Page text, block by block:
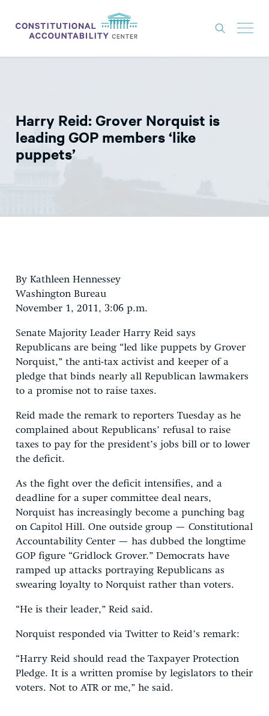
THINK TANK
NEWS
EXPERTS
Harry Reid: Grover Norquist is
leading GOP members ‘like
puppets’
By Kathleen Hennessey
Washington Bureau
November 1, 2011, 3:06 p.m.
Senate Majority Leader Harry Reid says
Republicans are being “led like puppets by Grover
Norquist,” the anti-tax activist and keeper of a
pledge that binds nearly all Republican lawmakers
to a promise not to raise taxes.
Reid made the remark to reporters Tuesday as he
complained about Republicans’ refusal to raise
taxes to pay for the president’s jobs bill or to lower
the deficit.
As the fight over the deficit intensifies, and a
deadline for a super committee deal nears,
Norquist has increasingly become a punching bag
on Capitol Hill. One outside group — Constitutional
Accountability Center — has dubbed the longtime
GOP figure “Gridlock Grover.” Democrats have
ramped up attacks portraying Republicans as
swearing loyalty to Norquist rather than voters.
“He is their leader,” Reid said.
Norquist responded via Twitter to Reid’s remark:
“Harry Reid should read the Taxpayer Protection
Pledge. It is a written promise by legislators to their
voters. Not to ATR or me,” he said.